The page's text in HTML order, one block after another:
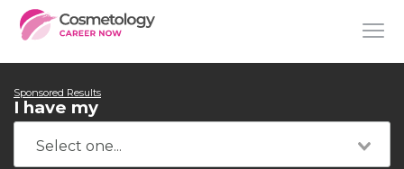
Sponsored Results
I have my